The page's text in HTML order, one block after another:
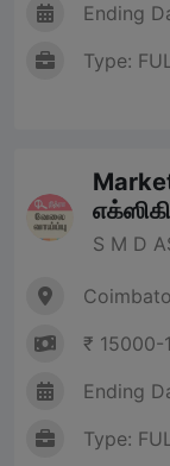
Ending
Type:
S M D
₹ 15000-
Ending
Type: